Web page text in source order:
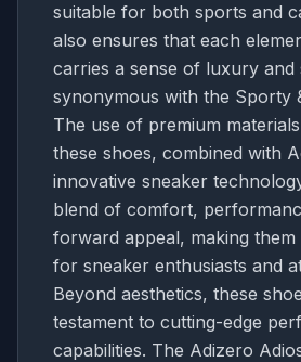
suitable for both sports and
also ensures that each
carries a sense of luxury and
synonymous with the Sporty
The use of premium
these shoes, combined with
innovative sneaker
blend of comfort,
forward appeal, making them
for sneaker enthusiasts and
Beyond aesthetics, these
testament to cutting-edge
capabilities. The Adizero